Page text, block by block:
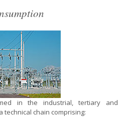
in the industrial, tertiary and
chain comprising: